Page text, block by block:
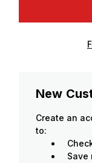
New
Create an
to:
Save